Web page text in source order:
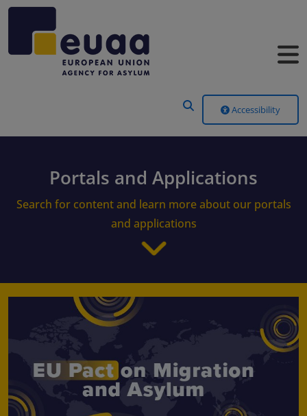
Accessibility
Portals and Applications
Search for content and learn more about our portals
and applications